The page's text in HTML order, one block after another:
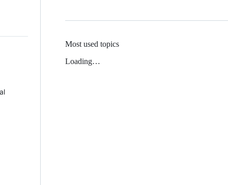
Most used topics
Loading…